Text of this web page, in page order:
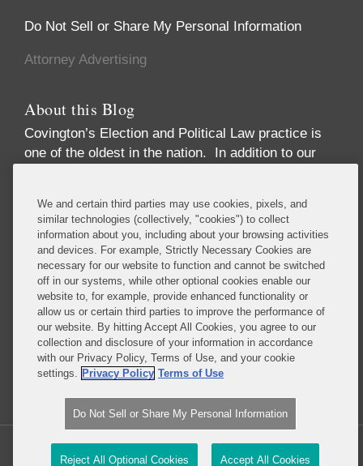
Do Not Sell or Share My Personal Information
Attorney Advertising
About this Blog
Covington’s Election and Political Law practice is
one of the oldest in the nation. In addition to our
advise numerous Fortune 50 and Fortune 500
corporations, trade associations, financial
institutions, political party committees, PACs,
candidates, lobbying firms, and high net-worth
individuals concerning compliance with the
increasingly complex array of laws governing the
political process. These include federal and state
campaign finance, lobbying disclosure, and
government ethics laws.
We and certain third parties may use cookies, pixels, and
similar technologies (collectively, "cookies") to collect
information about you, including about your browsing activities
and devices. For example, Strictly Necessary Cookies are
necessary for our website to function and cannot be switched
off in our systems, while other optional cookies enable our
website to, for example, provide enhanced functionality or
allow us or certain third parties to improve the performance of
our website. By hitting Accept All Cookies, you agree to our
collection and disclosure of your information in accordance
with our Privacy Policy, Terms of Use, and your cookie
settings. Privacy Policy Terms of Use
Do Not Sell or Share My Personal Information
Reject All Optional Cookies Accept All Cookies